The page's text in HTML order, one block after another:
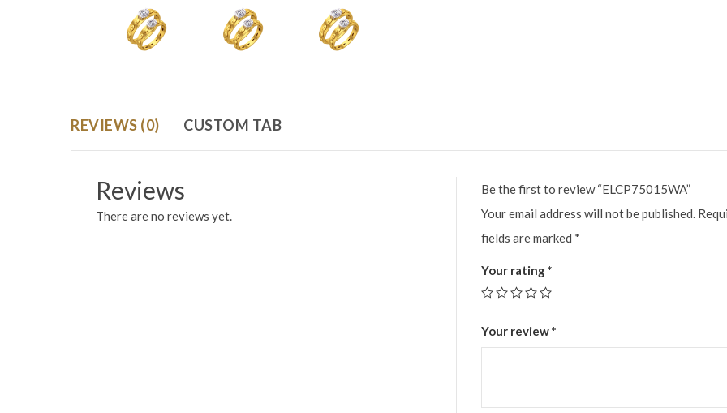
REVIEWS (0) CUSTOM TAB
Reviews
There are no reviews yet.
Be the first to review “ELCP75015WA”
Your email address will not be published.
fields are marked *
Your rating*
Your review*